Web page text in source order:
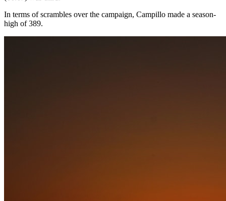
In terms of scrambles over the campaign, Campillo made a season-
high of 389.